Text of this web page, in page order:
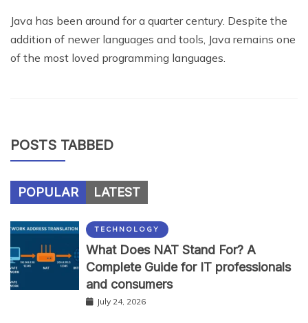
Java has been around for a quarter century. Despite the
addition of newer languages and tools, Java remains one
of the most loved programming languages.
POSTS TABBED
POPULAR LATEST
TECHNOLOGY
What Does NAT Stand For? A
Complete Guide for IT professionals
and consumers
July 24, 2026